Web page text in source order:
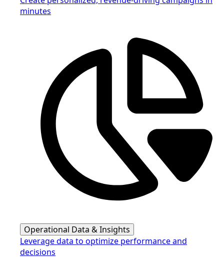
minutes
Operational Data & Insights
Leverage data to optimize performance and
decisions